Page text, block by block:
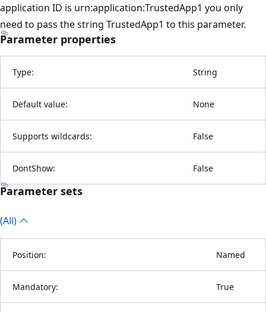
application ID is urn:application:TrustedApp1 you only
need to pass the string TrustedApp1 to this parameter.
Parameter properties
Type: String
Default value: None
Supports wildcards: False
DontShow: False
Parameter sets
(All)
Position: Named
Mandatory: True